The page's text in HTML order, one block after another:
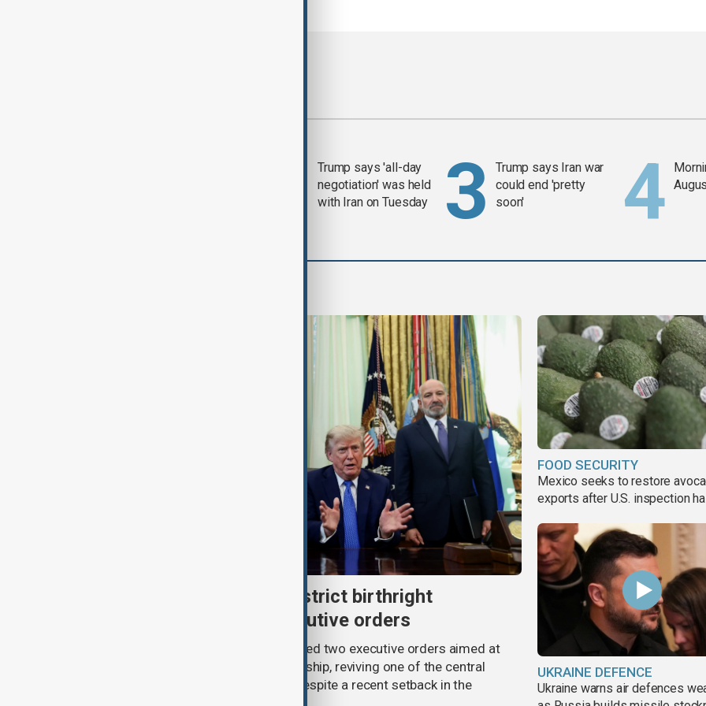
Trump says 'all-day
negotiation' was held
with Iran on Tuesday
Trump says Iran war
could end 'pretty
soon'
Trump renews push to restrict birthright
citizenship with new executive orders
U.S. President Donald Trump has signed two executive orders aimed at
narrowing access to birthright citizenship, reviving one of the central
pledges of his immigration agenda despite a recent setback in the
FOOD SECURITY
Mexico seeks to restore
exports after U.S. inspection
UKRAINE DEFENCE
Ukraine warns air defences